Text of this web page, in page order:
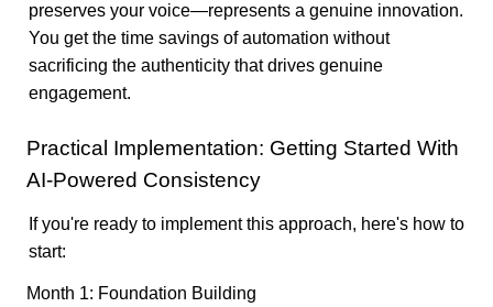
preserves your voice—represents a genuine innovation.
You get the time savings of automation without
sacrificing the authenticity that drives genuine
engagement.
Practical Implementation: Getting Started With
AI-Powered Consistency
If you're ready to implement this approach, here's how to
start:
Month 1: Foundation Building